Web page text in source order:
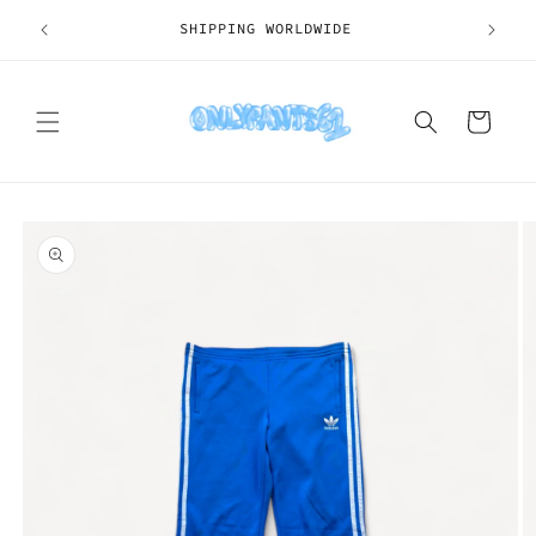
content
SHIPPING WORLDWIDE
Cart
product
information